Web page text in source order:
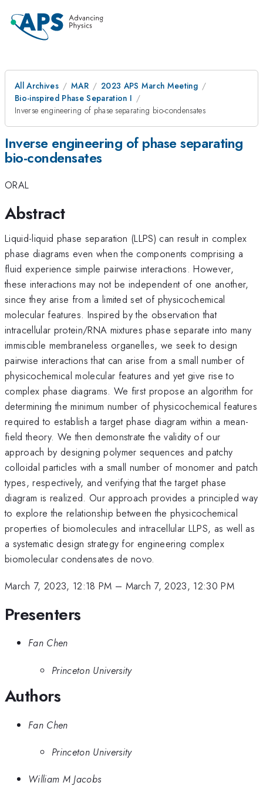
All Archives MAR
2023 APS March Meeting
Bio-inspired Phase Separation I
Inverse engineering of phase separating bio-condensates
Inverse engineering of phase separating
bio-condensates
ORAL
Abstract
Liquid-liquid phase separation (LLPS) can result in complex
phase diagrams even when the components comprising a
fluid experience simple pairwise interactions. However,
these interactions may not be independent of one another,
since they arise from a limited set of physicochemical
molecular features. Inspired by the observation that
intracellular protein/RNA mixtures phase separate into many
immiscible membraneless organelles, we seek to design
pairwise interactions that can arise from a small number of
physicochemical molecular features and yet give rise to
complex phase diagrams. We first propose an algorithm for
determining the minimum number of physicochemical features
required to establish a target phase diagram within a mean-
field theory. We then demonstrate the validity of our
approach by designing polymer sequences and patchy
colloidal particles with a small number of monomer and patch
types, respectively, and verifying that the target phase
diagram is realized. Our approach provides a principled way
to explore the relationship between the physicochemical
properties of biomolecules and intracellular LLPS, as well as
a systematic design strategy for engineering complex
biomolecular condensates de novo.
March 7, 2023, 12:18 PM – March 7, 2023, 12:30 PM
Presenters
Fan Chen
Princeton University
Authors
Fan Chen
Princeton University
William M Jacobs